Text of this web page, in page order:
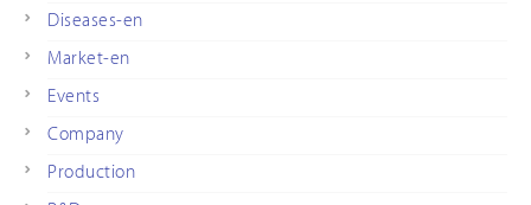
Diseases-en
Market-en
Events
Company
Production